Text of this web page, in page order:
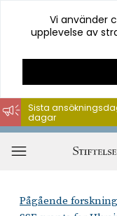
Hoppa
till
innehåll
Vi använder
upplevelse av
Sista
dagar
Pågående forskning